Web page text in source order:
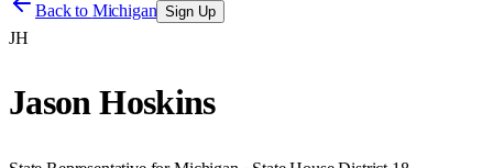
Back to Michigan Sign Up
JH
Jason Hoskins